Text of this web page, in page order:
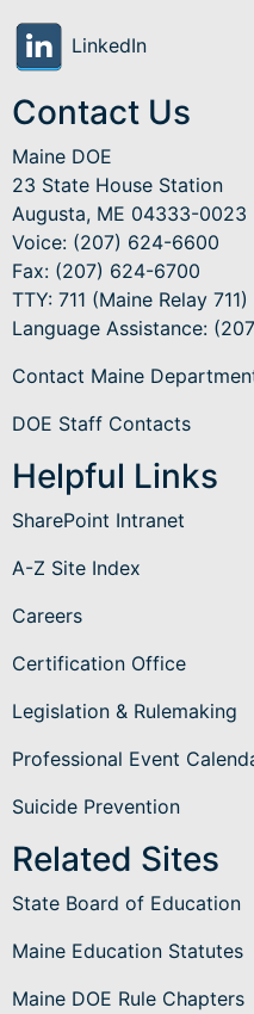
LinkedIn
Contact Us
Maine DOE
23 State House Station
Augusta, ME 04333-0023
Voice: (207) 624-6600
Fax: (207) 624-6700
TTY: 711 (Maine Relay 711)
Language Assistance:
Contact Maine
DOE Staff Contacts
Helpful Links
SharePoint Intranet
A-Z Site Index
Careers
Certification Office
Legislation & Rulemaking
Professional Event
Suicide Prevention
Related Sites
State Board of Education
Maine Education Statutes
Maine DOE Rule Chapters